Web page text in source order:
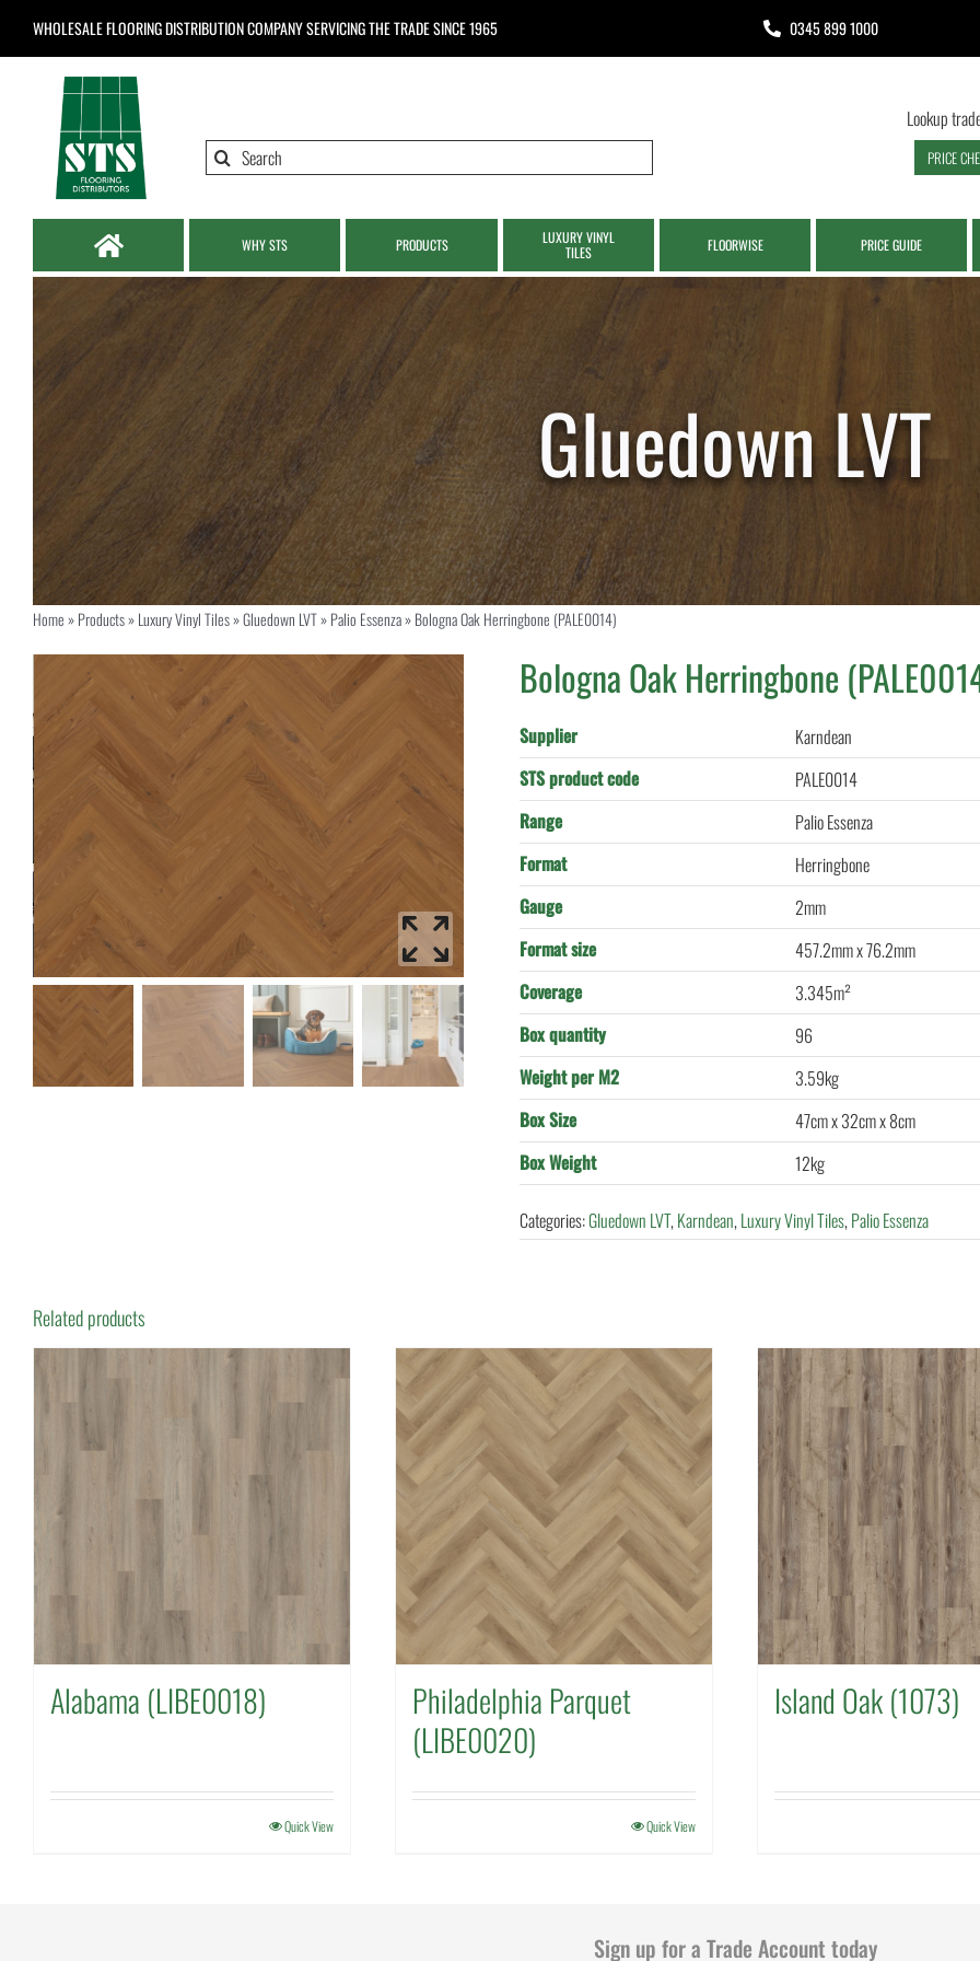
WHOLESALE FLOORING DISTRIBUTION COMPANYSERVICING THE TRADE SINCE 1965 0345 899 1000
Search
Lookup
PRICE
WHY STS PRODUCTS
LUXURY VINYL
TILES
FLOORWISE PRICE GUIDE
Home»Products»Luxury Vinyl Tiles»Gluedown LVT»Palio Essenza»Bologna Oak Herringbone (PALE0014)
Bologna Oak Herringbone
Supplier
Karndean
STS product code
PALE0014
Range
Palio Essenza
Format
Herringbone
Gauge
2mm
Format size
457.2mm x 76.2mm
Coverage
3.345m²
Box quantity
96
Weight per M2
3.59kg
Box Size
47cm x 32cm x 8cm
Box Weight
12kg
Categories:Gluedown LVT,Karndean,Luxury Vinyl Tiles,Palio Essenza
Related products
Alabama (LIBE0018)
Quick View
Philadelphia Parquet
(LIBE0020)
Quick View
Island Oak (1073)
Sign up for a Trade Account today